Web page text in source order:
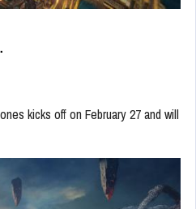
kicks off on February 27 and will